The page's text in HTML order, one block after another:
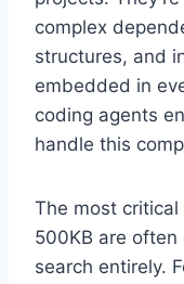
complex
structures, and
embedded in
coding agents
handle this
The most
500KB are
search entirely.